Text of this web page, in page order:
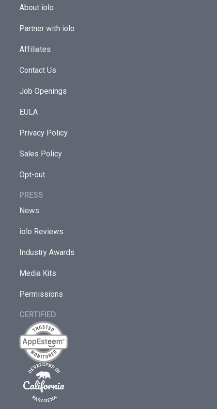
About iolo
Partner with iolo
Affiliates
Contact Us
Job Openings
EULA
Privacy Policy
Sales Policy
Opt-out
PRESS
News
iolo Reviews
Industry Awards
Media Kits
Permissions
CERTIFIED